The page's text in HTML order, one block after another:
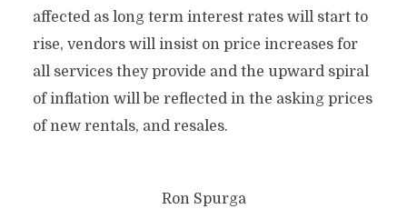
affected as long term interest rates will start to
rise, vendors will insist on price increases for
all services they provide and the upward spiral
of inflation will be reflected in the asking prices
of new rentals, and resales.
Ron Spurga